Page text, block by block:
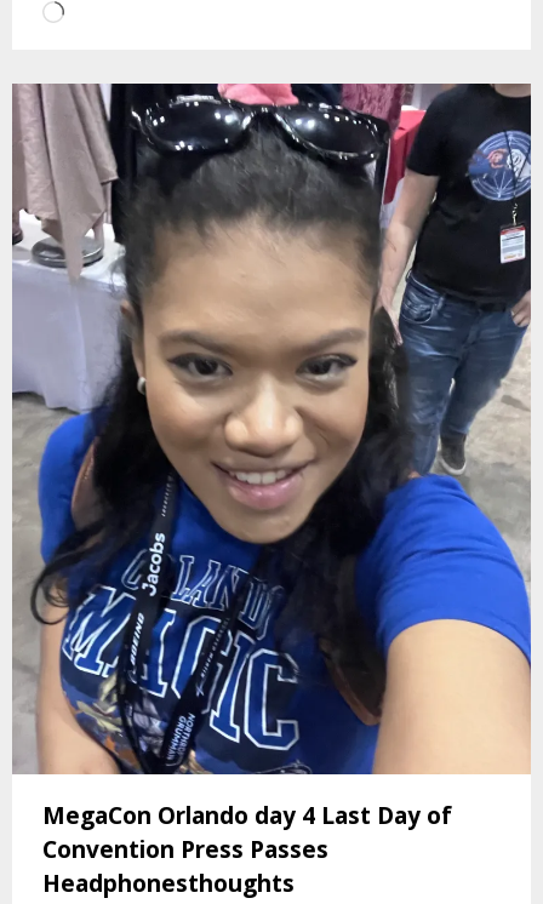
Loading…
MegaCon Orlando day 4 Last Day of
Convention Press Passes
Headphonesthoughts